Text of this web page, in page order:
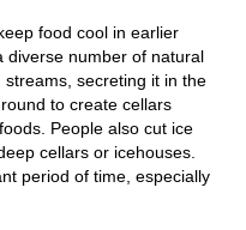
food cool in earlier
diverse number of natural
secreting it in the
to create cellars
People also cut ice
cellars or icehouses.
period of time, especially